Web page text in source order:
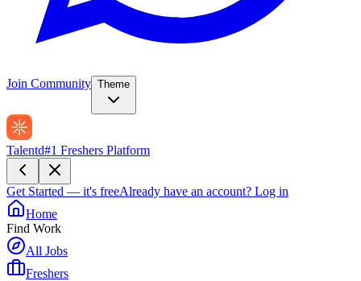
Join Community Theme
Talentd#1 Freshers Platform
Get Started — it's freeAlready have an account? Log in
Home
Find Work
All Jobs
Freshers